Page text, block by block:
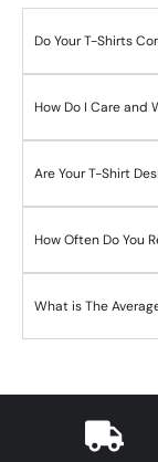
Do Your T-Shirts
How Do I Care and
Are Your T-Shirt
How Often Do You
What is The